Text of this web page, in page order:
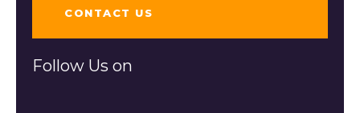
CONTACT US
Follow Us on